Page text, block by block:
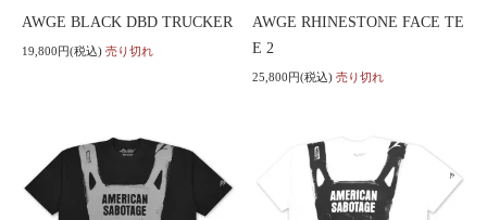
AWGE BLACK DBD TRUCKER
19,800円(税込) 売り切れ
AWGE RHINESTONE FACE TE
E 2
25,800円(税込) 売り切れ